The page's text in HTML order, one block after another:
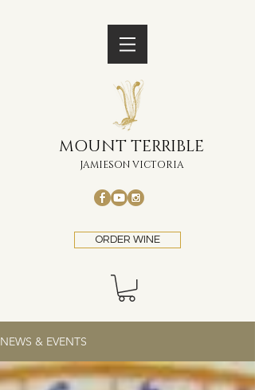
MOUNT TERRIBLE
JAMIESON VICTORIA
ORDER WINE
NEWS & EVENTS